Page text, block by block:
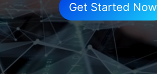
Get Started Now